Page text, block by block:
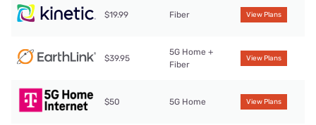
$19.99 Fiber View Plans
$39.95
5G Home +
Fiber
View Plans
$50 5G Home View Plans